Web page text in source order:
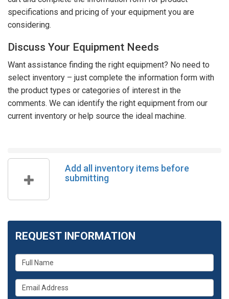
specifications and pricing of your equipment you are
considering.
Discuss Your Equipment Needs
Want assistance finding the right equipment? No need to
select inventory – just complete the information form with
the product types or categories of interest in the
comments. We can identify the right equipment from our
current inventory or help source the ideal machine.
Add all inventory items before
submitting
REQUEST INFORMATION
What
is
your
name?
What
is